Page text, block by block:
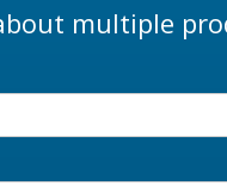
multiple